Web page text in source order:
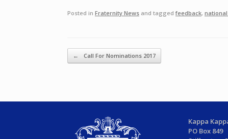
Posted in Fraternity News and tagged feedback,
Post navigation
← Call For Nominations 2017
Kappa
PO Box 849